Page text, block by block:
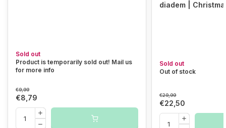
Sold out
Product is temporarily sold out! Mail us
for more info
€9,99
€8,79
diadem |
Sold out
Out of stock
€29,99
€22,50